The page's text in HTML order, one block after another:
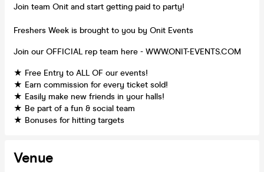
Join team Onit and start getting paid to party!
Freshers Week is brought to you by Onit Events
Join our OFFICIAL rep team here - WWW.ONIT-EVENTS.COM
★ Free Entry to ALL OF our events!
★ Earn commission for every ticket sold!
★ Easily make new friends in your halls!
★ Be part of a fun & social team
★ Bonuses for hitting targets
Venue